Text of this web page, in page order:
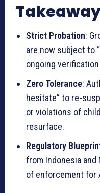
Strict Probation:
are now subject to
ongoing
Zero Tolerance:
hesitate” to re-
or violations of
resurface.
Regulatory
from Indonesia and
of enforcement for